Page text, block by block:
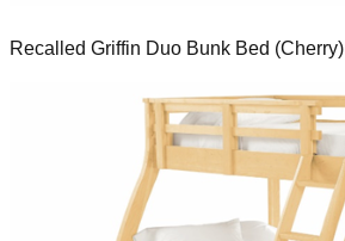
Recalled Griffin Duo Bunk Bed (Cherry)